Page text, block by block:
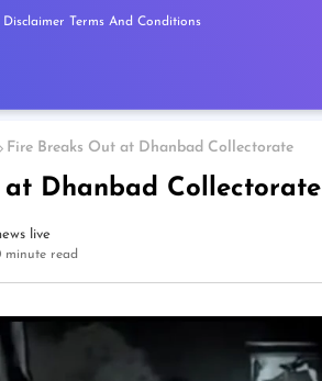
Disclaimer Terms And Conditions
Fire Breaks Out at Dhanbad Collectorate
at Dhanbad Collectorate
live
minute read